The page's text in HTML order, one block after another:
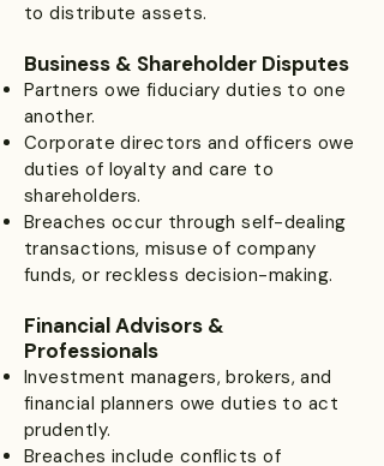
to distribute assets.
Business & Shareholder Disputes
Partners owe fiduciary duties to one
another.
Corporate directors and officers owe
duties of loyalty and care to
shareholders.
Breaches occur through self-dealing
transactions, misuse of company
funds, or reckless decision-making.
Financial Advisors &
Professionals
Investment managers, brokers, and
financial planners owe duties to act
prudently.
Breaches include conflicts of